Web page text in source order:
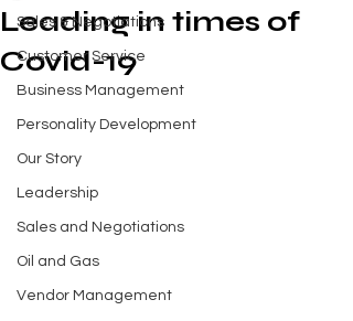
Sales & Negotiations
Customer Service
Business Management
Personality Development
Our Story
Leadership
Sales and Negotiations
Oil and Gas
Vendor Management
Leading in times of
Covid-19